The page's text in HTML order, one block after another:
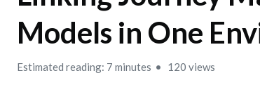
Models in One
Estimated reading: 7 minutes 120 views